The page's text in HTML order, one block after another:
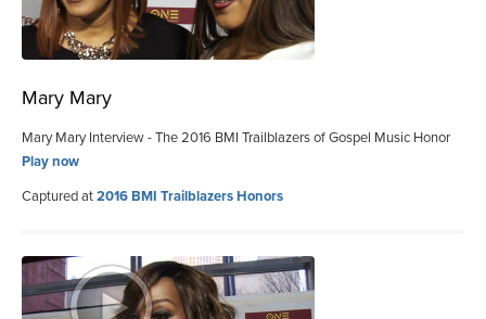
Mary Mary
Mary Mary Interview - The 2016 BMI Trailblazers of Gospel Music Honor
Play now
Captured at2016 BMI Trailblazers Honors